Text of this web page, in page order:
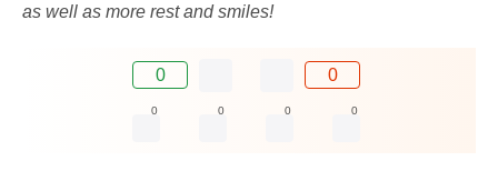
as well as more rest and smiles!
0 0
0 0 0 0